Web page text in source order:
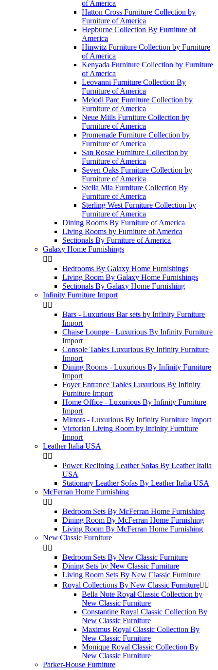
of America
Hatton Cross Furniture Collection by
Furniture of America
Hepburne Collection By Furniture of
America
Hinwitz Furniture Collection by Furniture
of America
Kenyada Furniture Collection by Furniture
of America
Leovanni Furniture Collection By
Furniture of America
Melodi Parc Furniture Collection by
Furniture of America
Neue Mills Furniture Collection by
Furniture of America
Promenade Furniture Collection by
Furniture of America
San Rosae Furniture Collection by
Furniture of America
Seven Oaks Furniture Collection by
Furniture of America
Stella Mia Furniture Collection By
Furniture of America
Sterling West Furniture Collection by
Furniture of America
Dining Rooms By Furniture of America
Living Rooms by Furniture of America
Sectionals By Furniture of America
Galaxy Home Furnishings
 
Bedrooms By Galaxy Home Furnishings
Living Room By Galaxy Home Furnishings
Sectionals By Galaxy Home Furnishing
Infinity Furniture Import
 
Bars - Luxurious Bar sets by Infinity Furniture
Import
Chaise Lounge - Luxurious By Infinity Furniture
Import
Console Tables Luxurious By Infinity Furniture
Import
Dining Rooms - Luxurious By Infinity Furniture
Import
Foyer Entrance Tables Luxurious By Infinity
Furniture Import
Home Office - Luxurious By Infinity Furniture
Import
Mirrors - Luxurious By Infinity Furniture Import
Victorian Living Room by Infinity Furniture
Import
Leather Italia USA
 
Power Reclining Leather Sofas By Leather Italia
USA
Stationary Leather Sofas By Leather Italia USA
McFerran Home Furnishing
 
Bedroom Sets By McFerran Home Furnishing
Dining Room By McFerran Home Furnishing
Living Room By McFerran Home Furnishing
New Classic Furniture
 
Bedroom Sets By New Classic Furniture
Dining Sets by New Classic Furniture
Living Room Sets By New Classic Furniture
Royal Collections By New Classic Furniture 
Bella Note Royal Classic Collection by
New Classic Furniture
Constantine Royal Classic Collection By
New Classic Furniture
Maximus Royal Classic Collection By
New Classic Furniture
Monique Royal Classic Collection By
New Classic Furniture
Parker-House Furniture